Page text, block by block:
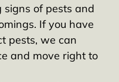
of pests and
If you have
pests, we can
and move right to